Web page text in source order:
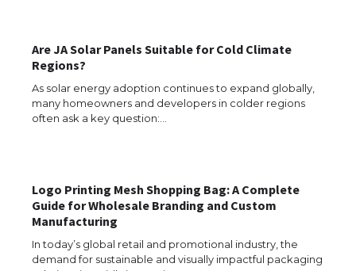
Are JA Solar Panels Suitable for Cold Climate
Regions?
As solar energy adoption continues to expand globally,
many homeowners and developers in colder regions
often ask a key question:…
Logo Printing Mesh Shopping Bag: A Complete
Guide for Wholesale Branding and Custom
Manufacturing
In today’s global retail and promotional industry, the
demand for sustainable and visually impactful packaging
The Ultimate Guide to Meeting the
Requirements for Studying in the USA
The Ultimate Guide to US Student Visa
Eligibility